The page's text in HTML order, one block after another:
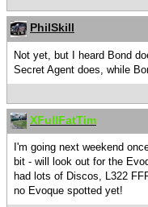
PhilSkill
Not yet, but I heard Bond
Secret Agent does, while
XFullFatTim
I'm going next weekend
bit - will look out for the
had lots of Discos, L322
no Evoque spotted yet!